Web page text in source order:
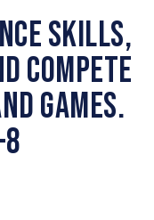
SKILLS,
COMPETE
GAMES.